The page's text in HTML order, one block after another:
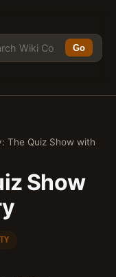
Go
The Quiz Show with
Show